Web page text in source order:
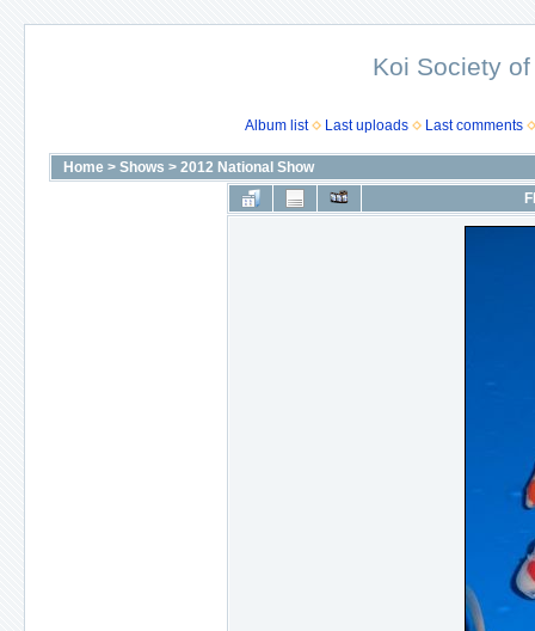
Koi Society
Album list Last uploads Last comments
Home > Shows > 2012 National Show